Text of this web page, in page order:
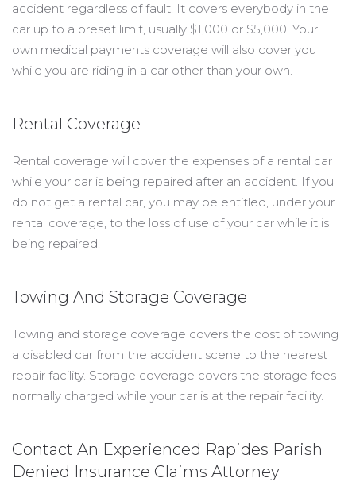
accident regardless of fault. It covers everybody in the
car up to a preset limit, usually $1,000 or $5,000. Your
own medical payments coverage will also cover you
while you are riding in a car other than your own.
Rental Coverage
Rental coverage will cover the expenses of a rental car
while your car is being repaired after an accident. If you
do not get a rental car, you may be entitled, under your
rental coverage, to the loss of use of your car while it is
being repaired.
Towing And Storage Coverage
Towing and storage coverage covers the cost of towing
a disabled car from the accident scene to the nearest
repair facility. Storage coverage covers the storage fees
normally charged while your car is at the repair facility.
Contact An Experienced Rapides Parish
Denied Insurance Claims Attorney